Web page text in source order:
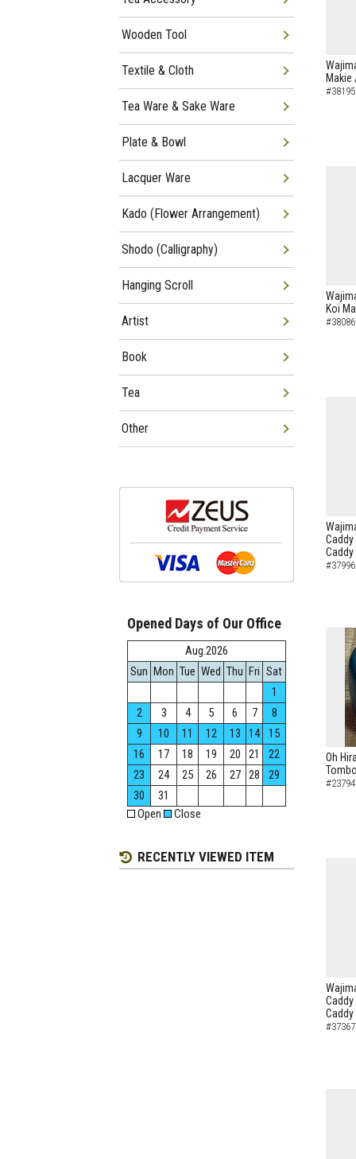
Makie
Koi
Caddy
Oh
Caddy
Wooden Tool
Textile & Cloth
Tea Ware & Sake Ware
Plate & Bowl
Lacquer Ware
Kado (Flower Arrangement)
Shodo (Calligraphy)
Hanging Scroll
Artist
Book
Tea
Other
Opened Days of Our Office
Aug.2026
Sun Mon Tue Wed Thu Fri Sat
1
2
3 4 5 6 7
8
9
10 11 12 13 14
15
16
17 18 19 20 21
22
23
24 25 26 27 28
29
30
31
Open
Close
RECENTLY VIEWED ITEM